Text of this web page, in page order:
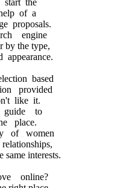
the
of a
proposals.
engine
by the type,
appearance.
based
provided
like it.
guide to
place.
of women
same interests.
online?